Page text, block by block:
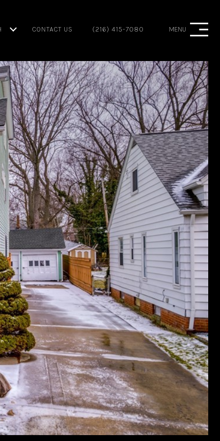
CONTACT US (216) 415-7080 MENU